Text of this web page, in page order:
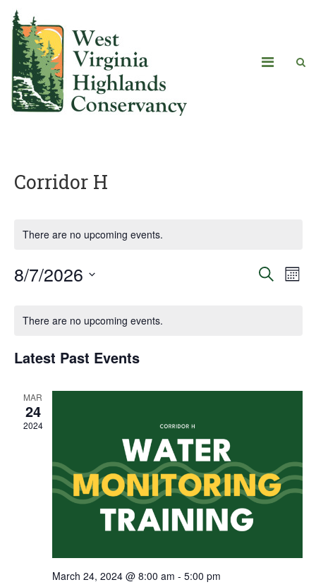
Corridor H
There are no upcoming events.
Events
Search
8/7/2026
Events
There are no upcoming events.
Latest Past Events
MAR
24
2024
March 24, 2024 @ 8:00 am - 5:00 pm